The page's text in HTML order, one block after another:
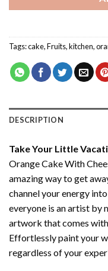
Tags:cake,Fruits,kitchen,
DESCRIPTION
Take Your Little
Orange Cake With
amazing way to get
channel your energy
everyone is an artist by
artwork that comes
Effortlessly paint your
regardless of your